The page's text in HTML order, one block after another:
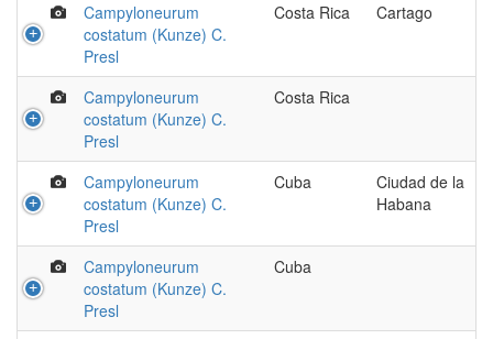
Campyloneurum
costatum (Kunze) C.
Presl
Costa Rica Cartago
Campyloneurum
costatum (Kunze) C.
Presl
Costa Rica
Campyloneurum
costatum (Kunze) C.
Presl
Cuba
Ciudad de la
Habana
Campyloneurum
costatum (Kunze) C.
Presl
Cuba